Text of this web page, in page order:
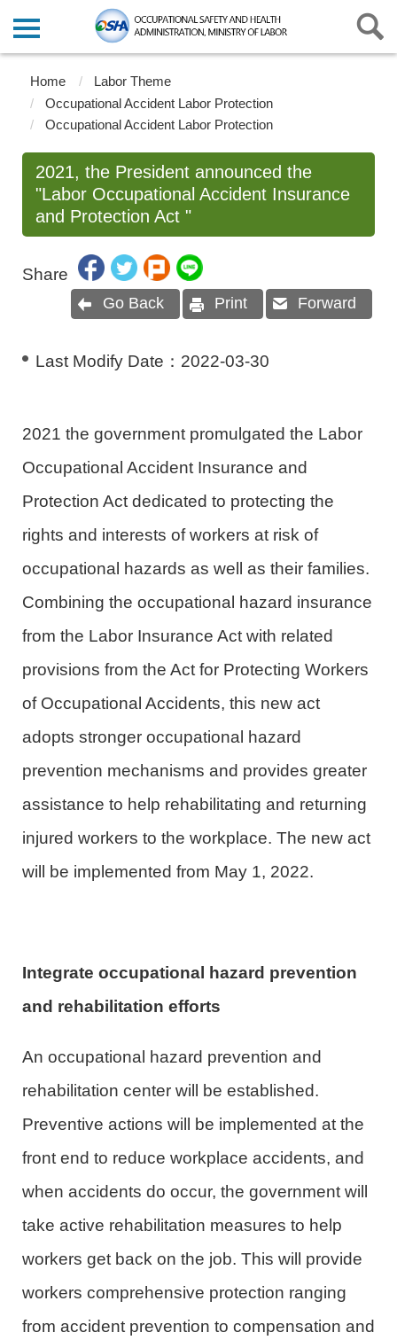
Home
Labor Theme
Occupational Accident Labor Protection
Occupational Accident Labor Protection
2021, the President announced the
"Labor Occupational Accident Insurance
and Protection Act "
Share
Go Back Print Forward
Last Modify Date： 2022-03-30
2021 the government promulgated the Labor
Occupational Accident Insurance and
Protection Act dedicated to protecting the
rights and interests of workers at risk of
occupational hazards as well as their families.
Combining the occupational hazard insurance
from the Labor Insurance Act with related
provisions from the Act for Protecting Workers
of Occupational Accidents, this new act
adopts stronger occupational hazard
prevention mechanisms and provides greater
assistance to help rehabilitating and returning
injured workers to the workplace. The new act
will be implemented from May 1, 2022.
Integrate occupational hazard prevention
and rehabilitation efforts
An occupational hazard prevention and
rehabilitation center will be established.
Preventive actions will be implemented at the
front end to reduce workplace accidents, and
when accidents do occur, the government will
take active rehabilitation measures to help
workers get back on the job. This will provide
workers comprehensive protection ranging
from accident prevention to compensation and